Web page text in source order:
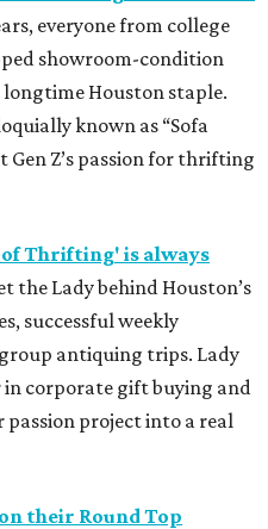
everyone from college
showroom-condition
Houston staple.
known as “Sofa
Z’s passion for thrifting
Thrifting' is always
the Lady behind Houston’s
successful weekly
antiquing trips. Lady
in corporate gift buying and
project into a real
their Round Top